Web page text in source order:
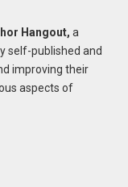
Hangout, a
self-published and
improving their
aspects of